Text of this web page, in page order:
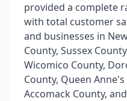
provided a complete
with total customer
and businesses in
County, Sussex
Wicomico County,
County, Queen
Accomack County,